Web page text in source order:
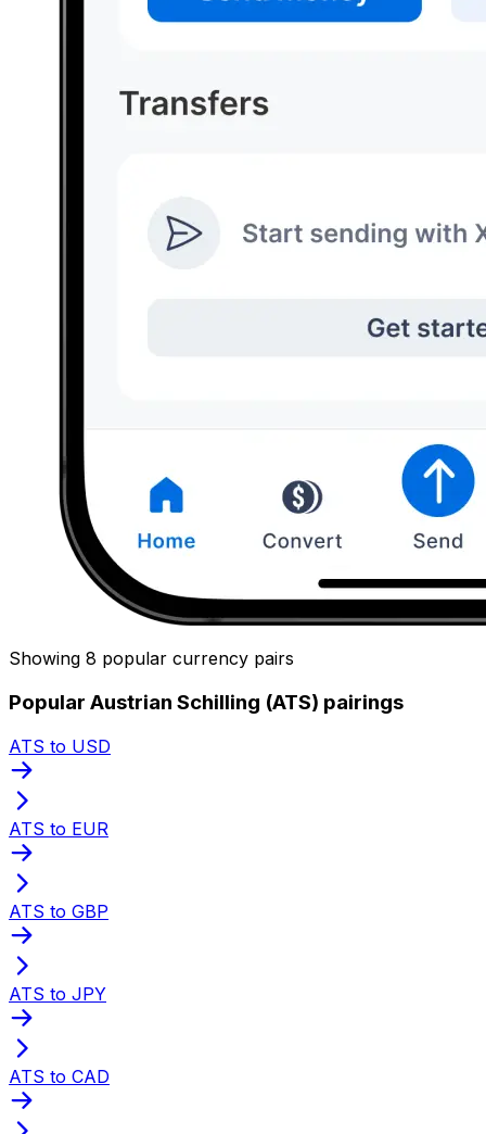
Showing 8 popular currency pairs
Popular Austrian Schilling (ATS) pairings
ATS to USD
ATS to EUR
ATS to GBP
ATS to JPY
ATS to CAD